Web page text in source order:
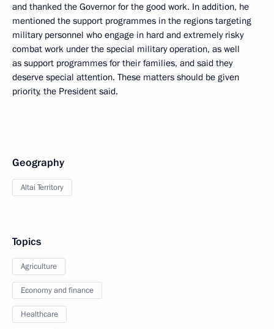
and thanked the Governor for the good work. In addition, he
mentioned the support programmes in the regions targeting
military personnel who engage in hard and extremely risky
combat work under the special military operation, as well
as support programmes for their families, and said they
deserve special attention. These matters should be given
priority, the President said.
Geography
Altai Territory
Topics
Agriculture
Economy and finance
Healthcare